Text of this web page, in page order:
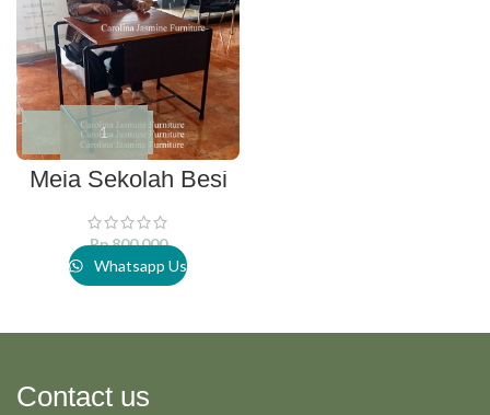
Meja Sekolah Besi
Rp800.000
Whatsapp Us
Contact us